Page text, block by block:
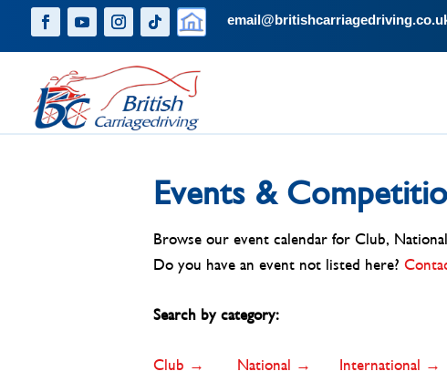
Events &
Browse our event calendar for Club,
Do you have an event not listed here?
Search by category:
Club → National → International →